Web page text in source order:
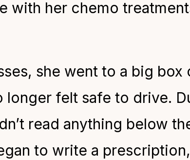
with her chemo
she went to a big
felt safe to drive.
read anything below
to write a